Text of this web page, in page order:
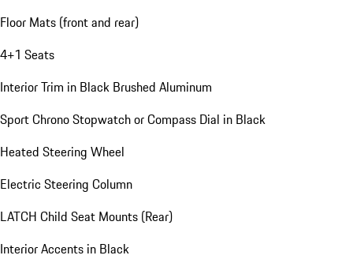
Floor Mats (front and rear)
4+1 Seats
Interior Trim in Black Brushed Aluminum
Sport Chrono Stopwatch or Compass Dial in Black
Heated Steering Wheel
Electric Steering Column
LATCH Child Seat Mounts (Rear)
Interior Accents in Black